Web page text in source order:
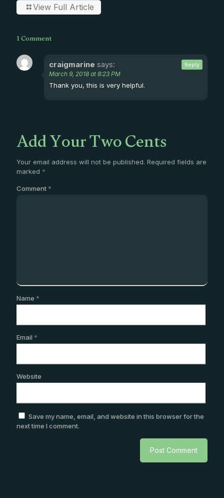
View Full Article
1 Comment
craigmarine says:
March 9, 2018 at 8:23 PM
Thank you, this is very helpful.
Reply
Add Your Two Cents
Your email address will not be published. Required fields are
marked *
Comment *
Name *
Email *
Website
Save my name, email, and website in this browser for the
next time I comment.